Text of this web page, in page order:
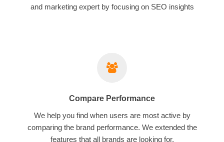
and marketing expert by focusing on SEO insights
Compare Performance
We help you find when users are most active by
comparing the brand performance. We extended the
features that all brands are looking for.